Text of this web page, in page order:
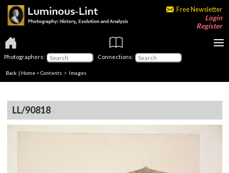
Free Newsletter
Login
Register
Photographers: Connections:
Back | Home > Contents > Images
LL/90818